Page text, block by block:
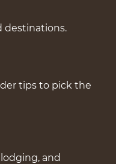
destinations.
tips to pick the
and